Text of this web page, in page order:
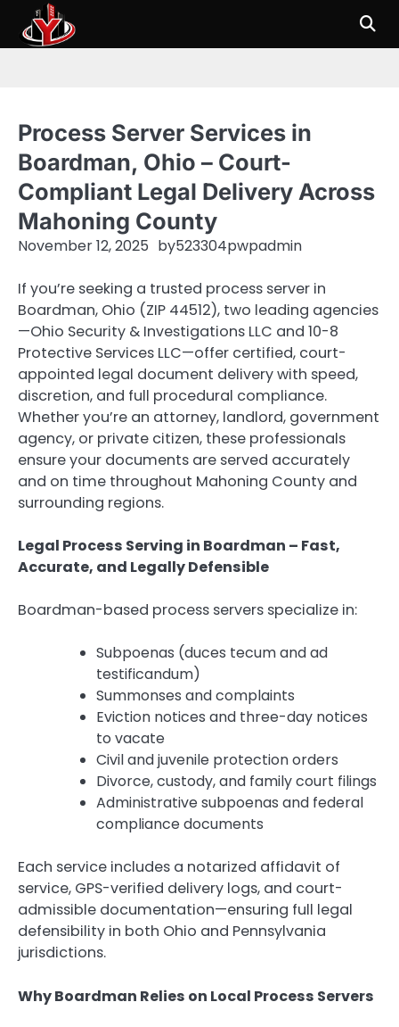
content
Process Server Services in
Boardman, Ohio – Court-
Compliant Legal Delivery Across
Mahoning County
November 12, 2025 by523304pwpadmin
If you’re seeking a trusted process server in
Boardman, Ohio (ZIP 44512), two leading agencies
—Ohio Security & Investigations LLC and 10-8
Protective Services LLC—offer certified, court-
appointed legal document delivery with speed,
discretion, and full procedural compliance.
Whether you’re an attorney, landlord, government
agency, or private citizen, these professionals
ensure your documents are served accurately
and on time throughout Mahoning County and
surrounding regions.
Legal Process Serving in Boardman – Fast,
Accurate, and Legally Defensible
Boardman-based process servers specialize in:
Subpoenas (duces tecum and ad
testificandum)
Summonses and complaints
Eviction notices and three-day notices
to vacate
Civil and juvenile protection orders
Divorce, custody, and family court filings
Administrative subpoenas and federal
compliance documents
Each service includes a notarized affidavit of
service, GPS-verified delivery logs, and court-
admissible documentation—ensuring full legal
defensibility in both Ohio and Pennsylvania
jurisdictions.
Why Boardman Relies on Local Process Servers